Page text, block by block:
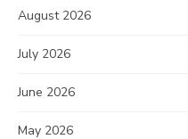
August 2026
July 2026
June 2026
May 2026